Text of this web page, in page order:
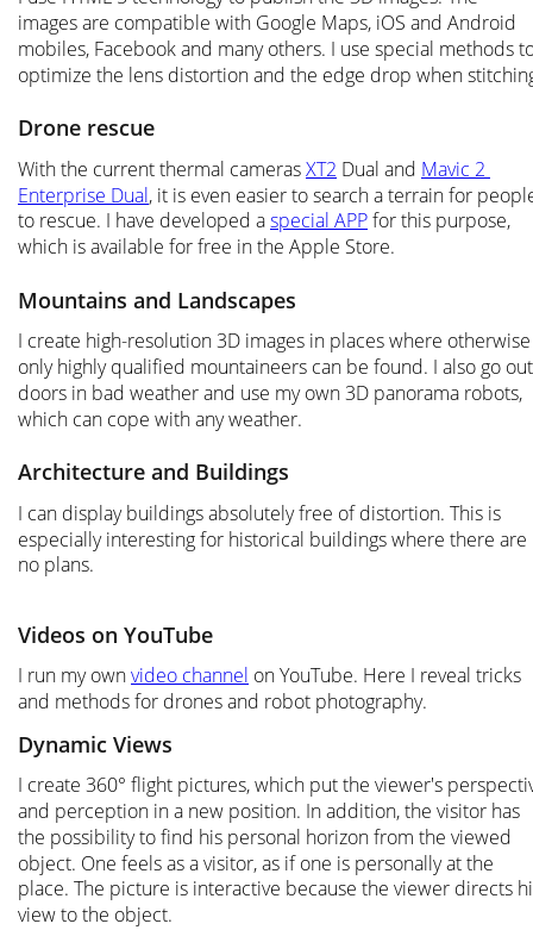
Dynamic Views
I create 360° flight pictures, which put the viewer's
and perception in a new position. In addition, the visitor has
the possibility to find his personal horizon from the viewed
object. One feels as a visitor, as if one is personally at the
place. The picture is interactive because the viewer directs
view to the object.
images are compatible with Google Maps, iOS and Android
mobiles, Facebook and many others. I use special methods
optimize the lens distortion and the edge drop when
Drone rescue
With the current thermal cameras XT2 Dual and Mavic 2
Enterprise Dual, it is even easier to search a terrain for
to rescue. I have developed a special APP for this purpose,
which is available for free in the Apple Store.
Mountains and Landscapes
I create high-resolution 3D images in places where
only highly qualified mountaineers can be found. I also go
doors in bad weather and use my own 3D panorama robots,
which can cope with any weather.
Architecture and Buildings
I can display buildings absolutely free of distortion. This is
especially interesting for historical buildings where there are
no plans.
Videos on YouTube
I run my own video channel on YouTube. Here I reveal tricks
and methods for drones and robot photography.